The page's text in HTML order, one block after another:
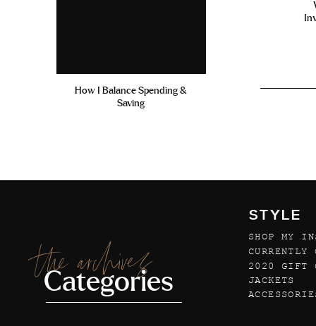
How I Balance Spending &
Saving
the archives
Categories
STYLE
SHOP MY
2020 GIFT
CURRENTLY
JACKETS